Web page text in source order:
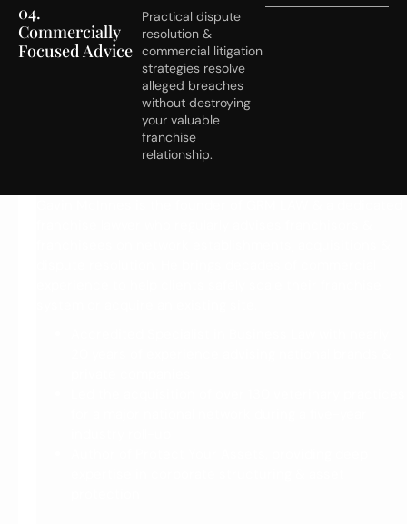
04.
Commercially
Focused Advice
Practical dispute
resolution &
commercial litigation
strategies resolve
alleged breaches
without destroying
your valuable
franchise
relationship.